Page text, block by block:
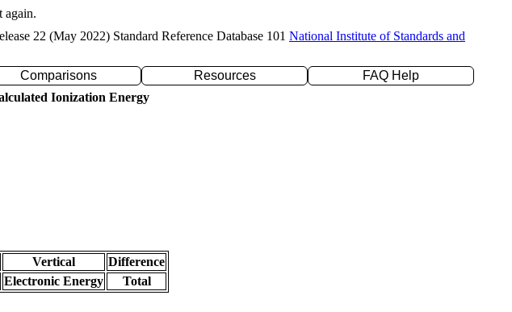
again.
22 (May 2022) Standard Reference Database 101 National Institute of Standards and
Comparisons Resources
FAQ Help
Ionization Energy
Vertical
Difference
Electronic Energy
Total